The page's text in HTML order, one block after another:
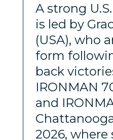
A strong
is led by
(USA), who
form
back
IRONMAN
and
2026, where